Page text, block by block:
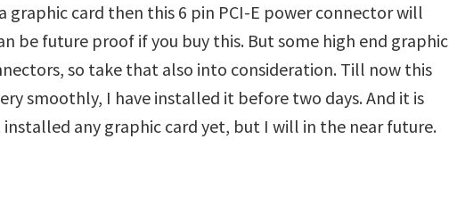
graphic card then this 6 pin PCI-E power connector will
be future proof if you buy this. But some high end graphic
so take that also into consideration. Till now this
smoothly, I have installed it before two days. And it is
installed any graphic card yet, but I will in the near future.